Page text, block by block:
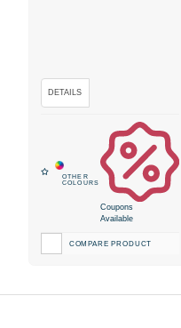
Coupons
Available
COMPARE PRODUCT